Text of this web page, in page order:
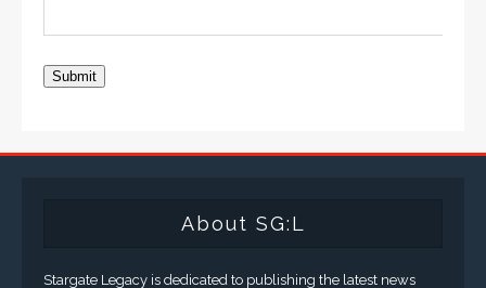
Submit
About SG:L
Stargate Legacy is dedicated to publishing the latest news